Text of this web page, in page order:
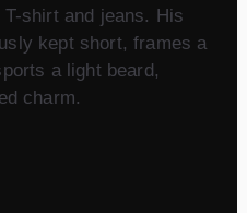
shirt and jeans. His
kept short, frames a
a light beard,
charm.